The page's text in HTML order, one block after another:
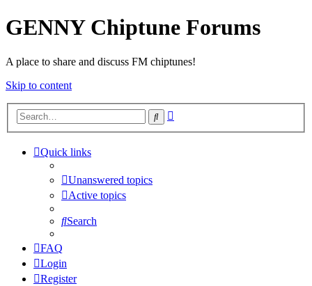
GENNY Chiptune Forums
A place to share and discuss FM chiptunes!
Skip to content
Search
Quick links
Unanswered topics
Active topics
Search
FAQ
Login
Register